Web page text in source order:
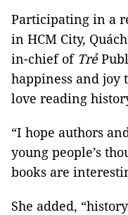
Participating in a
in HCM City,
in-chief of Trẻ
happiness and joy
love reading
“I hope authors
young people’s
books are
She added,